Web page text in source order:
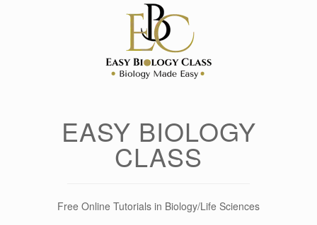
EASY BIOLOGY
CLASS
Free Online Tutorials in Biology/Life Sciences